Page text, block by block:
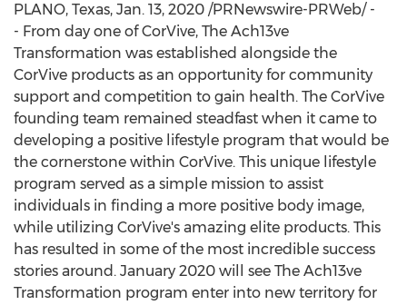
PLANO, Texas, Jan. 13, 2020 /PRNewswire-PRWeb/ -
- From day one of CorVive, The Ach13ve
Transformation was established alongside the
CorVive products as an opportunity for community
support and competition to gain health. The CorVive
founding team remained steadfast when it came to
developing a positive lifestyle program that would be
the cornerstone within CorVive. This unique lifestyle
program served as a simple mission to assist
individuals in finding a more positive body image,
while utilizing CorVive's amazing elite products. This
has resulted in some of the most incredible success
stories around. January 2020 will see The Ach13ve
Transformation program enter into new territory for